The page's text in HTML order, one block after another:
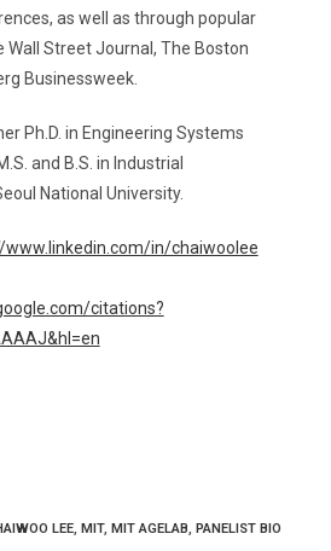
as well as through popular
Wall Street Journal, The Boston
Businessweek.
Ph.D. in Engineering Systems
and B.S. in Industrial
National University.
www.linkedin.com/in/chaiwoolee
citations?
LEE, MIT, MIT AGELAB, PANELIST BIO